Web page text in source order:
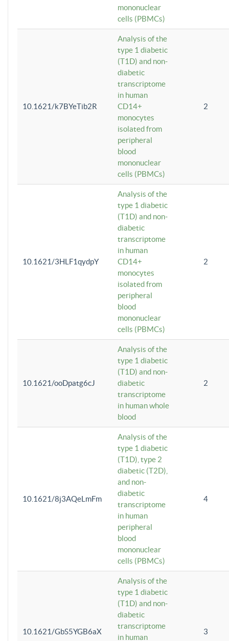
mononuclear
cells (PBMCs)
10.1621/k7BYeTib2R
Analysis of the
type 1 diabetic
(T1D) and non-
diabetic
transcriptome
in human
CD14+
monocytes
isolated from
peripheral
blood
mononuclear
cells (PBMCs)
2
10.1621/3HLF1qydpY
Analysis of the
type 1 diabetic
(T1D) and non-
diabetic
transcriptome
in human
CD14+
monocytes
isolated from
peripheral
blood
mononuclear
cells (PBMCs)
2
10.1621/ooDpatg6cJ
Analysis of the
type 1 diabetic
(T1D) and non-
diabetic
transcriptome
in human whole
blood
2
10.1621/8j3AQeLmFm
Analysis of the
type 1 diabetic
(T1D), type 2
diabetic (T2D),
and non-
diabetic
transcriptome
in human
peripheral
blood
mononuclear
cells (PBMCs)
4
10.1621/GbS5YGB6aX
Analysis of the
type 1 diabetic
(T1D) and non-
diabetic
transcriptome
in human
3